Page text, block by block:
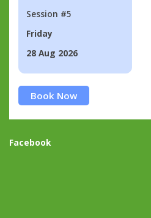
Session #5
Friday
28 Aug 2026
Book Now
Facebook